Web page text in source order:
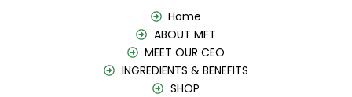
a
m
Home
ABOUT MFT
MEET OUR CEO
INGREDIENTS & BENEFITS
SHOP